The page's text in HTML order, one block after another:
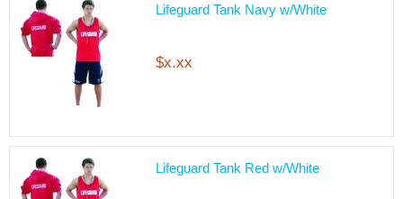
Lifeguard Tank Navy w/White
$x.xx
Lifeguard Tank Red w/White